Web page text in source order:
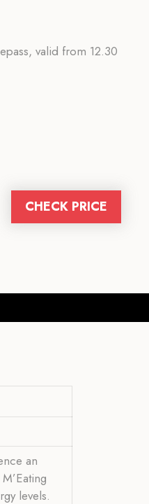
valid from 12.30
CHECK PRICE
an
levels.